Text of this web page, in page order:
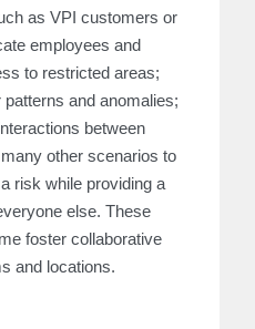
as VPI customers or
employees and
to restricted areas;
and anomalies;
between
other scenarios to
risk while providing a
else. These
foster collaborative
and locations.